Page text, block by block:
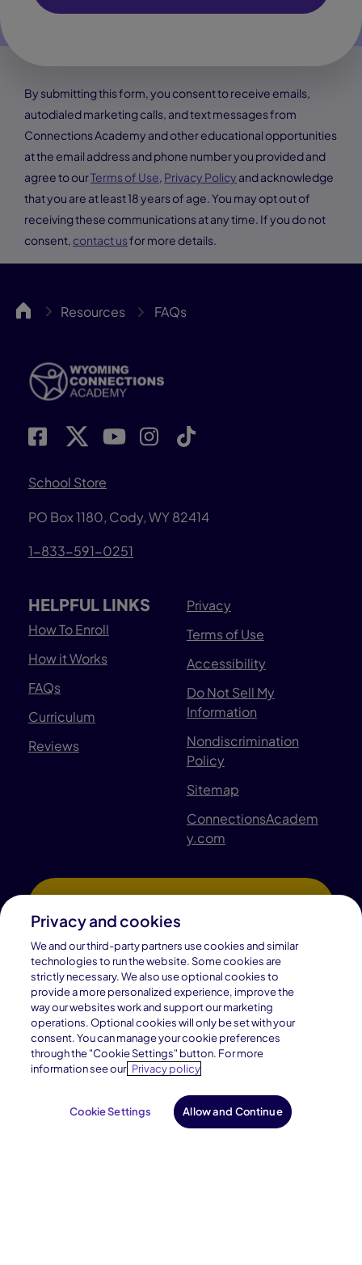
By submitting this form, you consent to receive emails,
autodialed marketing calls, and text messages from
Connections Academy and other educational opportunities
at the email address and phone number you provided and
agree to ourTerms of Use, Privacy Policy and acknowledge
that you are at least 18 years of age. You may opt out of
receiving these communications at any time. If you do not
consent, contact usfor more details.
WYCA Resources FAQs
School Store
PO Box 1180, Cody, WY 82414
1-833-591-0251
HELPFUL LINKS
How To Enroll
How it Works
FAQs
Curriculum
Reviews
Privacy
Terms of Use
Accessibility
Do Not Sell My
Information
Nondiscrimination
Policy
Sitemap
ConnectionsAcadem
y.com
Find Your School
Privacy and cookies
We and our third-party partners use cookies and similar
technologies to run the website. Some cookies are
strictly necessary. We also use optional cookies to
provide a more personalized experience, improve the
way our websites work and support our marketing
operations. Optional cookies will only be set with your
consent. You can manage your cookie preferences
through the "Cookie Settings" button. For more
information see our Privacy policy
Cookie Settings Allow and Continue